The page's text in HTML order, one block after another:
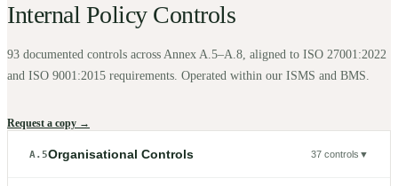
Internal Policy Controls
93 documented controls across Annex A.5–A.8, aligned to ISO 27001:2022
and ISO 9001:2015 requirements. Operated within our ISMS and BMS.
Request a copy →
A.5Organisational Controls 37 controls ▼